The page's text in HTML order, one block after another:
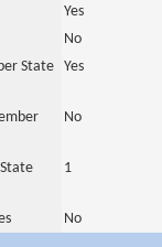
Yes
No
State Yes
No
1
No